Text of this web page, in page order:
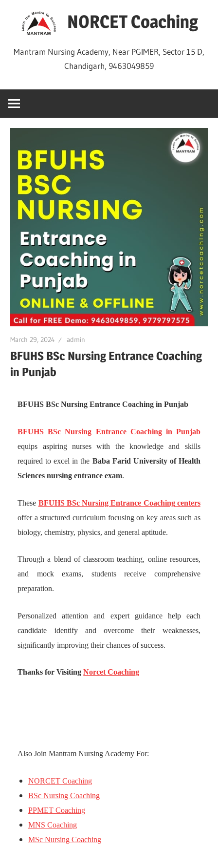
NORCET Coaching
Mantram Nursing Academy, Near PGIMER, Sector 15 D,
Chandigarh, 9463049859
March 29, 2024 admin
BFUHS BSc Nursing Entrance Coaching
in Punjab
BFUHS BSc Nursing Entrance Coaching in Punjab
BFUHS BSc Nursing Entrance Coaching in Punjab
equips aspiring nurses with the knowledge and skills
required to excel in the Baba Farid University of Health
Sciences nursing entrance exam.
These BFUHS BSc Nursing Entrance Coaching centers
offer a structured curriculum focusing on key areas such as
biology, chemistry, physics, and general aptitude.
Through a blend of classroom teaching, online resources,
and mock exams, students receive comprehensive
preparation.
Personalized attention and expert guidance help each
candidate identify and overcome their weaknesses,
significantly improving their chances of success.
Thanks for VisitingNorcet Coaching
Also Join Mantram Nursing Academy For:
NORCET Coaching
BSc Nursing Coaching
PPMET Coaching
MNS Coaching
MSc Nursing Coaching